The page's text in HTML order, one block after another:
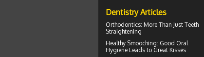
Dentistry Articles
Orthodontics: More Than Just Teeth
Straightening
Healthy Smooching: Good Oral
Hygiene Leads to Great Kisses